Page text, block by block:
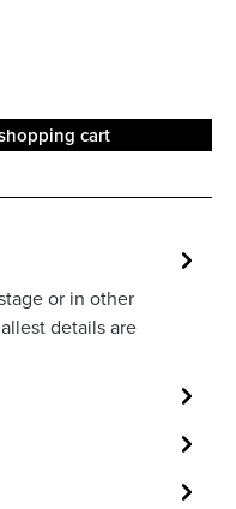
cart
or in other
details are